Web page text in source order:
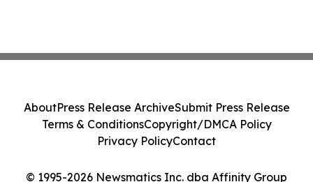
© 1995-2026 Newsmatics Inc. dba Affinity Group
AboutPress Release ArchiveSubmit Press Release
Terms & ConditionsCopyright/DMCA Policy
Privacy PolicyContact